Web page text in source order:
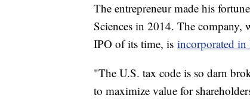
The entrepreneur made his
Sciences in 2014. The company,
IPO of its time, is incorporated in
"The U.S. tax code is so darn
to maximize value for